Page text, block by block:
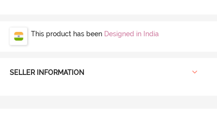
This product has been Designed in India
SELLER INFORMATION